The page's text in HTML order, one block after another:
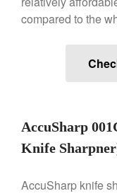
compared to the
AccuSharp
Knife
AccuSharp knife